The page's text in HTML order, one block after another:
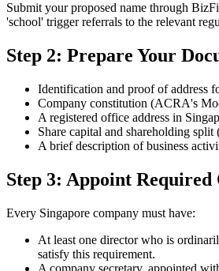
Submit your proposed name through
'school' trigger referrals to the relevant
Step 2: Prepare Your
Identification and proof of address
Company constitution (ACRA's
A registered office address in
Share capital and shareholding
A brief description of business
Step 3: Appoint Required
Every Singapore company must have:
At least one director who is
satisfy this requirement.
A company secretary, appointed